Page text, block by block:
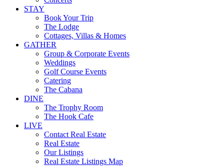
STAY
Book Your Trip
The Lodge
Cottages, Villas & Homes
GATHER
Group & Corporate Events
Weddings
Golf Course Events
Catering
The Cabana
DINE
The Trophy Room
The Hook Cafe
LIVE
Contact Real Estate
Real Estate
Our Listings
Real Estate Listings Map